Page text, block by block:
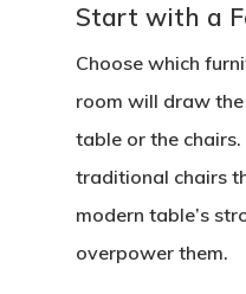
Start with a
Choose which
room will draw
table or the
traditional chairs
modern table’s
overpower them.